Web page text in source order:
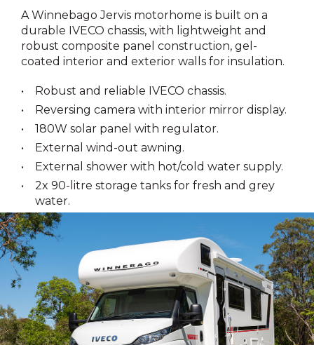
A Winnebago Jervis motorhome is built on a
durable IVECO chassis, with lightweight and
robust composite panel construction, gel-
coated interior and exterior walls for insulation.
Robust and reliable IVECO chassis.
Reversing camera with interior mirror display.
180W solar panel with regulator.
External wind-out awning.
External shower with hot/cold water supply.
2x 90-litre storage tanks for fresh and grey
water.